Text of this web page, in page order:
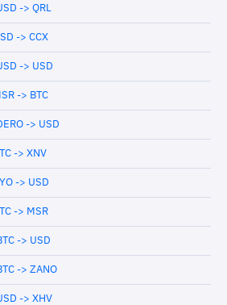
-> QRL
-> CCX
-> USD
-> BTC
-> USD
-> XNV
-> USD
-> MSR
-> USD
-> ZANO
-> XHV